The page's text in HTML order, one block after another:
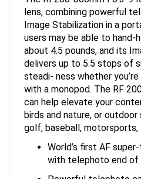
lens, combining powerful
Image Stabilization in a
users may be able to hand-
about 4.5 pounds, and its
delivers up to 5.5 stops of
steadi- ness whether you’re
with a monopod. The RF
can help elevate your
birds and nature, or
golf, baseball, motorsports,
World’s first AF
with telephoto end of
Powerful telephoto